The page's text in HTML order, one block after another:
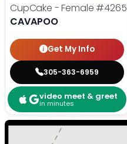
CupCake - Female #4265
CAVAPOO
Get My Info
305-363-6959
video meet & greet
in minutes